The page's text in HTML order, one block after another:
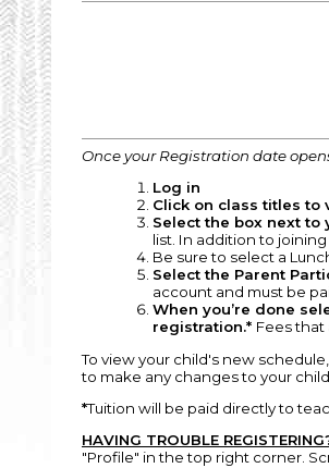
Once your Registration date
Log in
Click on class titles
Select the box next to
list. In addition to
Be sure to select a
Select the Parent
account and must be
When you’re done
registration.* Fees that
To view your child's new
to make any changes to your
*Tuition will be paid directly to
HAVING TROUBLE
"Profile" in the top right corner.